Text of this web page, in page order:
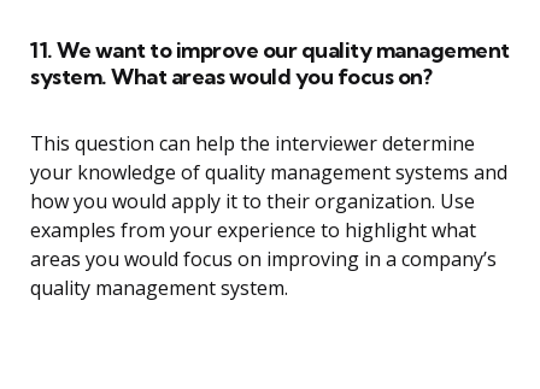
11. We want to improve our quality management
system. What areas would you focus on?
This question can help the interviewer determine
your knowledge of quality management systems and
how you would apply it to their organization. Use
examples from your experience to highlight what
areas you would focus on improving in a company’s
quality management system.